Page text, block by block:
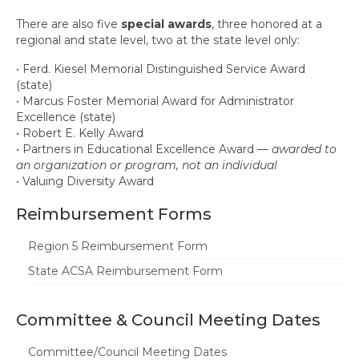
There are also five special awards, three honored at a
regional and state level, two at the state level only:
• Ferd. Kiesel Memorial Distinguished Service Award
(state)
• Marcus Foster Memorial Award for Administrator
Excellence (state)
• Robert E. Kelly Award
• Partners in Educational Excellence Award — awarded to
an organization or program, not an individual
• Valuing Diversity Award
Reimbursement Forms
Region 5 Reimbursement Form
State ACSA Reimbursement Form
Committee & Council Meeting Dates
Committee/Council Meeting Dates